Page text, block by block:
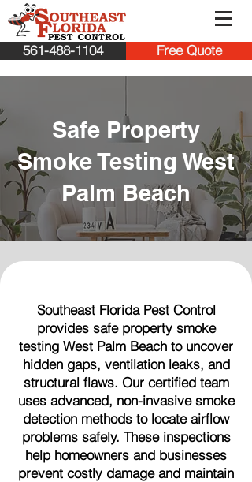
561-488-1104 Free Quote
Safe Property
Smoke Testing West
Palm Beach
Southeast Florida Pest Control
provides safe property smoke
testing West Palm Beach to uncover
hidden gaps, ventilation leaks, and
structural flaws. Our certified team
uses advanced, non-invasive smoke
detection methods to locate airflow
problems safely. These inspections
help homeowners and businesses
prevent costly damage and maintain